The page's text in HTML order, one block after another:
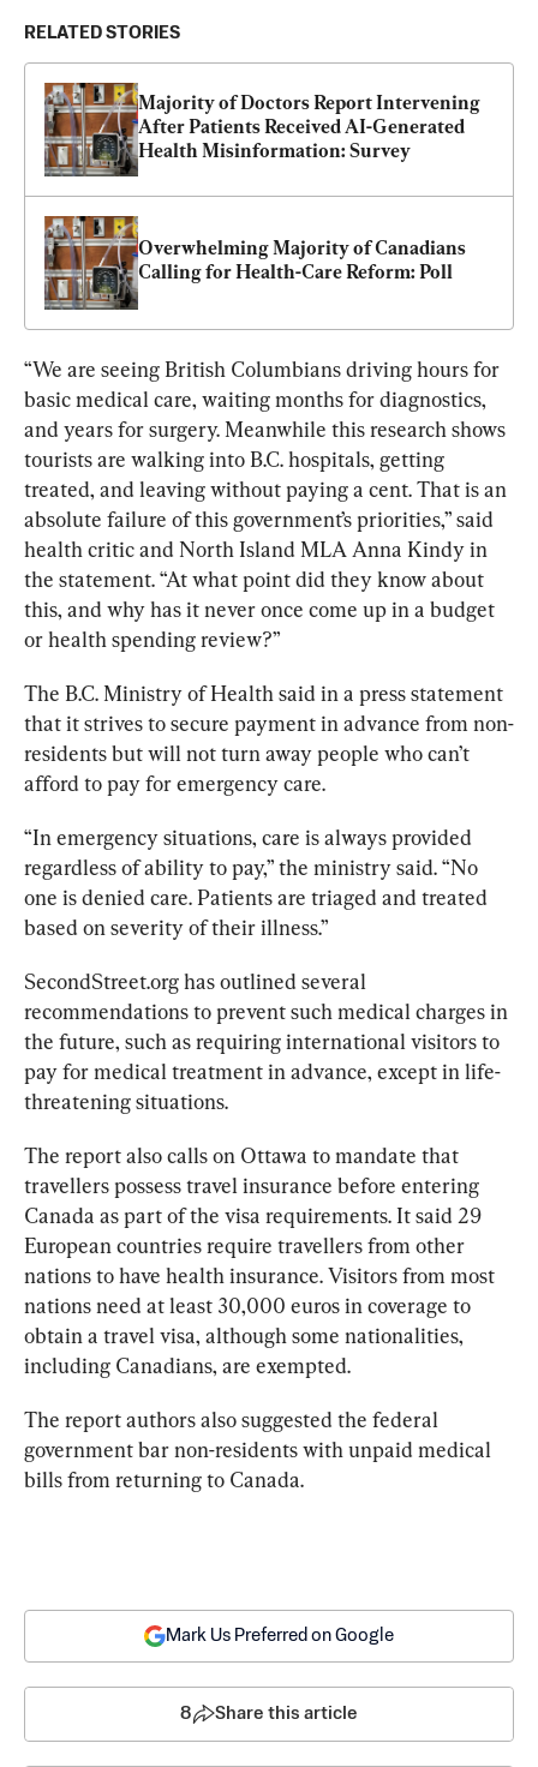
RELATED STORIES
Majority of Doctors Report Intervening
After Patients Received AI-Generated
Health Misinformation: Survey
Overwhelming Majority of Canadians
Calling for Health-Care Reform: Poll
“We are seeing British Columbians driving hours for
basic medical care, waiting months for diagnostics,
and years for surgery. Meanwhile this research shows
tourists are walking into B.C. hospitals, getting
treated, and leaving without paying a cent. That is an
absolute failure of this government’s priorities,” said
health critic and North Island MLA Anna Kindy in
the statement. “At what point did they know about
this, and why has it never once come up in a budget
or health spending review?”
The B.C. Ministry of Health said in a press statement
that it strives to secure payment in advance from non-
residents but will not turn away people who can’t
afford to pay for emergency care.
“In emergency situations, care is always provided
regardless of ability to pay,” the ministry said. “No
one is denied care. Patients are triaged and treated
based on severity of their illness.”
SecondStreet.org has outlined several
recommendations to prevent such medical charges in
the future, such as requiring international visitors to
pay for medical treatment in advance, except in life-
threatening situations.
The report also calls on Ottawa to mandate that
travellers possess travel insurance before entering
Canada as part of the visa requirements. It said 29
European countries require travellers from other
nations to have health insurance. Visitors from most
nations need at least 30,000 euros in coverage to
obtain a travel visa, although some nationalities,
including Canadians, are exempted.
The report authors also suggested the federal
government bar non-residents with unpaid medical
bills from returning to Canada.
Mark Us Preferred on Google
8 Share this article